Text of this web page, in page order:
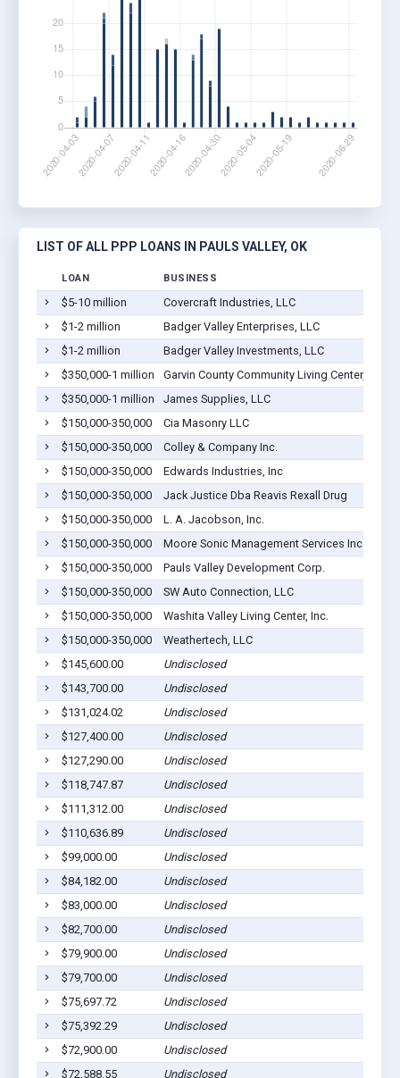
LIST OF ALL PPP LOANS IN PAULS VALLEY, OK
LOAN BUSINESS
$5-10 million Covercraft Industries, LLC
$1-2 million
Badger Valley Enterprises, LLC
$1-2 million
Badger Valley Investments, LLC
$350,000-1 million
Garvin County Community Living Center, Inc.
$350,000-1 million
James Supplies, LLC
$150,000-350,000
Cia Masonry LLC
$150,000-350,000
Colley & Company Inc.
$150,000-350,000
Edwards Industries, Inc
$150,000-350,000
Jack Justice Dba Reavis Rexall Drug
$150,000-350,000
L. A. Jacobson, Inc.
$150,000-350,000
Moore Sonic Management Services Inc
$150,000-350,000
Pauls Valley Development Corp.
$150,000-350,000
SW Auto Connection, LLC
$150,000-350,000
Washita Valley Living Center, Inc.
$150,000-350,000
Weathertech, LLC
$145,600.00
Undisclosed
$143,700.00
Undisclosed
$131,024.02
Undisclosed
$127,400.00
Undisclosed
$127,290.00
Undisclosed
$118,747.87
Undisclosed
$111,312.00
Undisclosed
$110,636.89
Undisclosed
$99,000.00
Undisclosed
$84,182.00
Undisclosed
$83,000.00
Undisclosed
$82,700.00
Undisclosed
$79,900.00
Undisclosed
$79,700.00
Undisclosed
$75,697.72
Undisclosed
$75,392.29
Undisclosed
$72,900.00
Undisclosed
$72,588.55
Undisclosed